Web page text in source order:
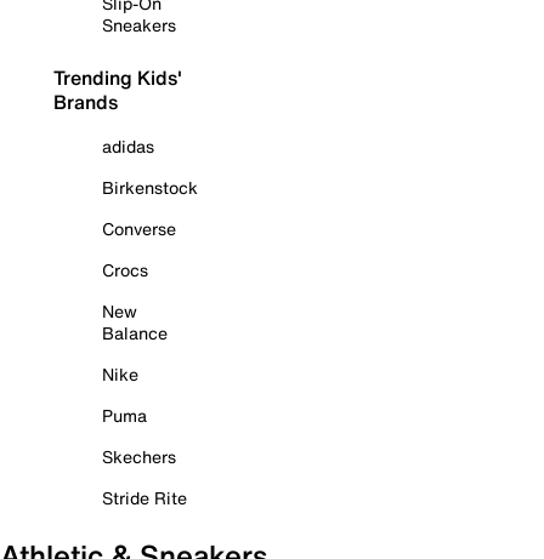
Sneakers
Trending Kids'
Brands
adidas
Birkenstock
Converse
Crocs
New
Balance
Nike
Puma
Skechers
Stride Rite